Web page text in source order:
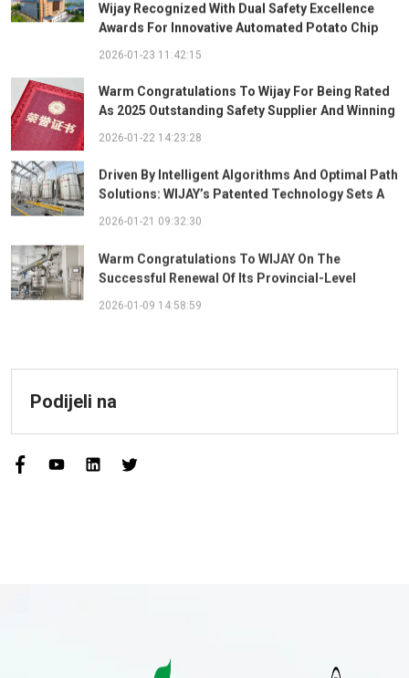
Wijay Recognized With Dual Safety Excellence
Awards For Innovative Automated Potato Chip
Ingredient System
2026-01-23 11:42:15
Warm Congratulations To Wijay For Being Rated
As 2025 Outstanding Safety Supplier And Winning
2026-01-22 14:23:28
Driven By Intelligent Algorithms And Optimal Path
Solutions: WIJAY’s Patented Technology Sets A
2026-01-21 09:32:30
Warm Congratulations To WIJAY On The
Successful Renewal Of Its Provincial-Level
Innovative" Enterprise Qualification!
2026-01-09 14:58:59
Podijeli na